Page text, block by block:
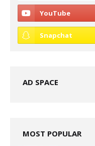
AD SPACE
MOST POPULAR